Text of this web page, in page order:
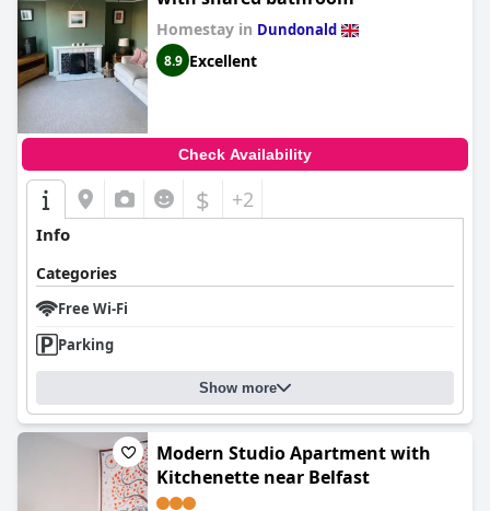
Homestay in Dundonald
8.9 Excellent
Check Availability
$ +2
Info
Categories
Free Wi-Fi
Parking
Show more
Modern Studio Apartment with
Kitchenette near Belfast